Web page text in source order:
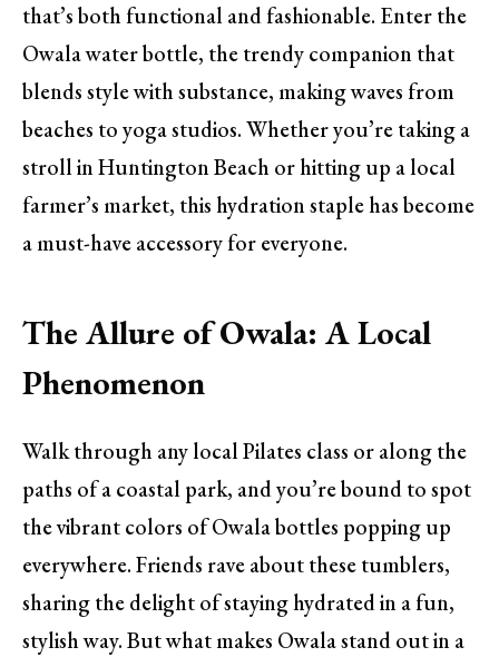
that’s both functional and fashionable. Enter the
Owala water bottle, the trendy companion that
blends style with substance, making waves from
beaches to yoga studios. Whether you’re taking a
stroll in Huntington Beach or hitting up a local
farmer’s market, this hydration staple has become
a must-have accessory for everyone.
The Allure of Owala: A Local
Phenomenon
Walk through any local Pilates class or along the
paths of a coastal park, and you’re bound to spot
the vibrant colors of Owala bottles popping up
everywhere. Friends rave about these tumblers,
sharing the delight of staying hydrated in a fun,
stylish way. But what makes Owala stand out in a